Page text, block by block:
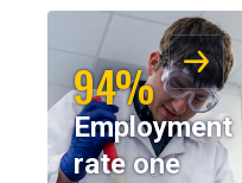
94%
Employment
rate one